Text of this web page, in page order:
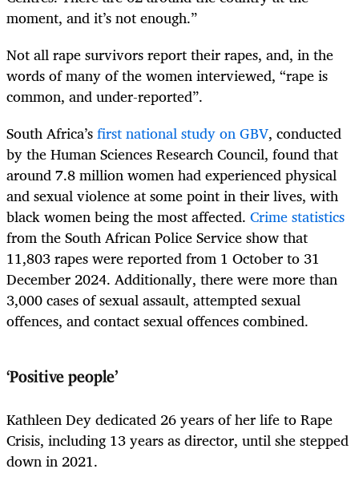
moment, and it’s not enough.”
Not all rape survivors report their rapes, and, in the
words of many of the women interviewed, “rape is
common, and under-reported”.
South Africa’sfirst national study on GBV, conducted
by the Human Sciences Research Council, found that
around 7.8 million women had experienced physical
and sexual violence at some point in their lives, with
black women being the most affected. Crime statistics
from the South African Police Service show that
11,803 rapes were reported from 1 October to 31
December 2024. Additionally, there were more than
3,000 cases of sexual assault, attempted sexual
offences, and contact sexual offences combined.
‘Positive people’
Kathleen Dey dedicated 26 years of her life to Rape
Crisis, including 13 years as director, until she stepped
down in 2021.